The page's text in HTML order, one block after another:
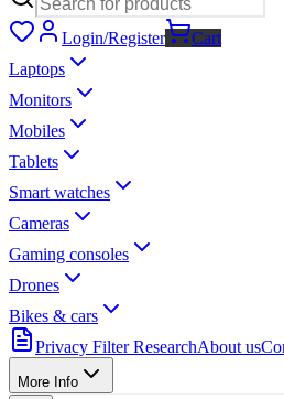
Login/Register
Cart
Laptops
Monitors
Mobiles
Tablets
Smart watches
Cameras
Gaming consoles
Drones
Bikes & cars
Privacy Filter ResearchAbout us
More Info